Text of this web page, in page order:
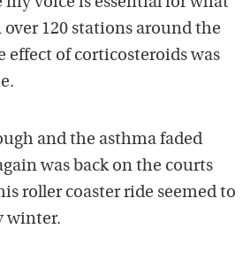
over 120 stations around the
effect of corticosteroids was
and the asthma faded
was back on the courts
roller coaster ride seemed to
winter.